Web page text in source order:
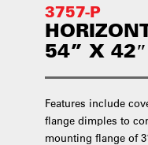
3757-P
54” X 42″
Features include
flange dimples to
mounting flange of